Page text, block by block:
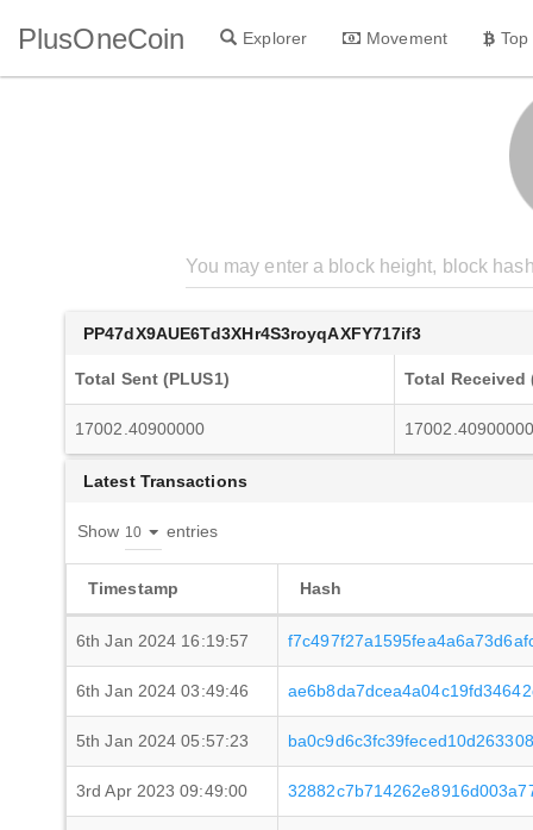
PlusOneCoin Explorer Movement
PP47dX9AUE6Td3XHr4S3royqAXFY717if3
Total Sent (PLUS1) Total Received
17002.40900000
Latest Transactions
Show entries
Timestamp Hash
6th Jan 2024 16:19:57
6th Jan 2024 03:49:46
5th Jan 2024 05:57:23
3rd Apr 2023 09:49:00